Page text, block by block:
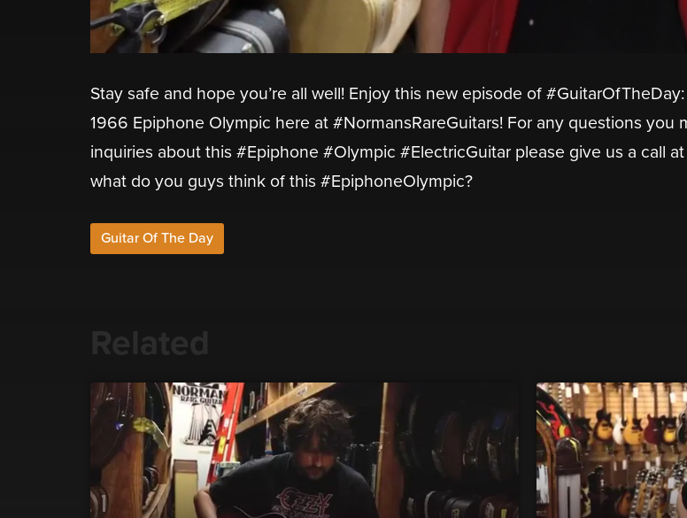
Stay safe and hope you’re all well! Enjoy this new episode of
1966 Epiphone Olympic here at #NormansRareGuitars! For any questions you
inquiries about this #Epiphone #Olympic #ElectricGuitar please give us a call
what do you guys think of this #EpiphoneOlympic?
Guitar Of The Day